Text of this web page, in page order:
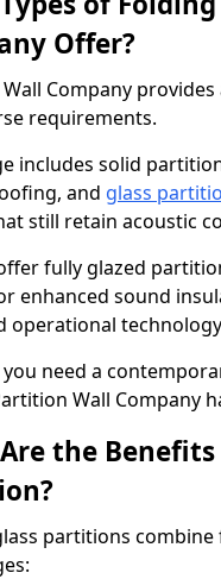
Offer?
Company
requirements.
includes solid
and glass
still retain acoustic
fully glazed
enhanced sound
operational
need a
Wall Company
the
partitions